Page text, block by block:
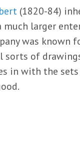
(1820-84)
larger
was known
sorts of
in with the sets